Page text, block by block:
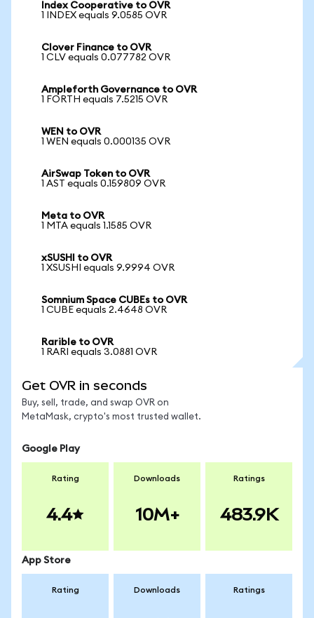
Index Cooperative to OVR
1 INDEX equals 9.0585 OVR
Clover Finance to OVR
1 CLV equals 0.077782 OVR
Ampleforth Governance to OVR
1 FORTH equals 7.5215 OVR
WEN to OVR
1 WEN equals 0.000135 OVR
AirSwap Token to OVR
1 AST equals 0.159809 OVR
Meta to OVR
1 MTA equals 1.1585 OVR
xSUSHI to OVR
1 XSUSHI equals 9.9994 OVR
Somnium Space CUBEs to OVR
1 CUBE equals 2.4648 OVR
Rarible to OVR
1 RARI equals 3.0881 OVR
Get OVR in seconds
Buy, sell, trade, and swap OVR on
MetaMask, crypto's most trusted wallet.
Google Play
Rating
4.4
Downloads
10M+
Ratings
483.9K
App Store
Rating Downloads Ratings